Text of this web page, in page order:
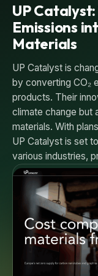
UP
Emissions
Materials
UP Catalyst is
by converting CO₂
products. Their
climate change but
materials. With
UP Catalyst is set
various industries,